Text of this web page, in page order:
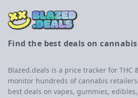
Find the best deals on cannabis
Blazed.deals is a price tracker for THC
monitor hundreds of cannabis
best deals on vapes, gummies,